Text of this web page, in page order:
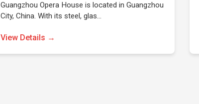
Guangzhou Opera House is located in Guangzhou
City, China. With its steel, glas…
View Details →